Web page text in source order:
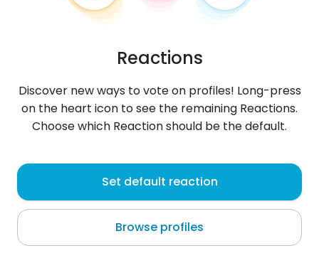
Arkane , 40
Longwy
About me
Reactions
Discover new ways to vote on profiles! Long-press
on the heart icon to see the remaining Reactions.
Choose which Reaction should be the default.
Set default reaction
Browse profiles